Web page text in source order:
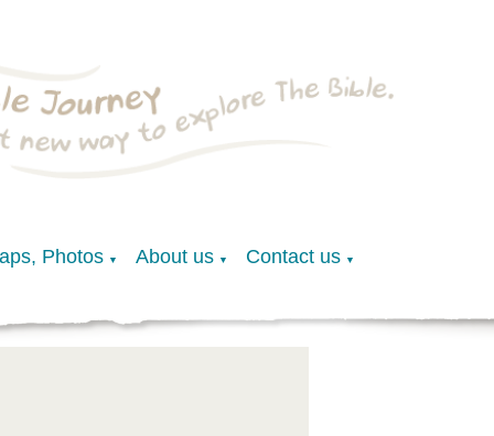
Photos ▼ About us ▼ Contact us ▼